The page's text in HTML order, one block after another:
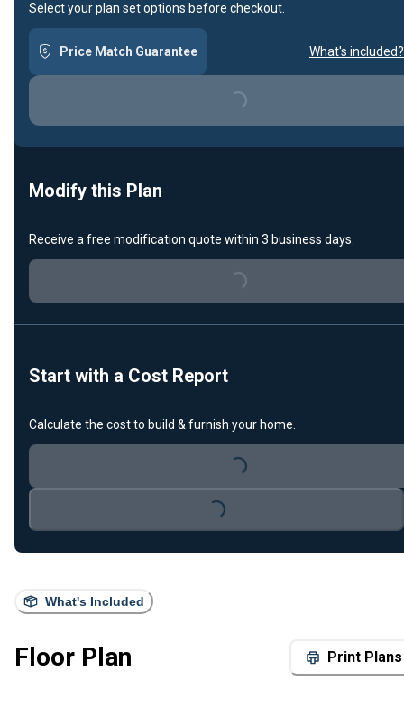
What's Included
Floor Plan Print Plans
Select your plan set options before checkout.
Price Match Guarantee What's included?
Loading...
Modify this Plan
Receive a free modification quote within 3 business days.
Loading...
Start with a Cost Report
Calculate the cost to build & furnish your home.
Loading...
Loading...